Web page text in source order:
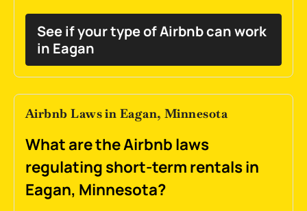
See if your type of Airbnb can work
in Eagan
Airbnb Laws in Eagan, Minnesota
What are the Airbnb laws
regulating short-term rentals in
Eagan, Minnesota?